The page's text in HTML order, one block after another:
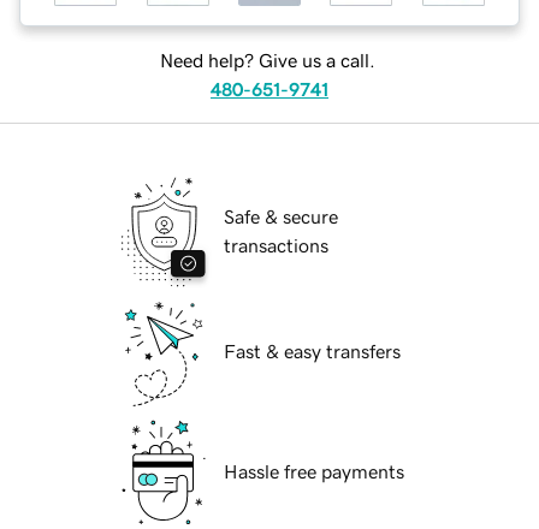
Need help? Give us a call.
480-651-9741
Safe & secure
transactions
Fast & easy transfers
Hassle free payments